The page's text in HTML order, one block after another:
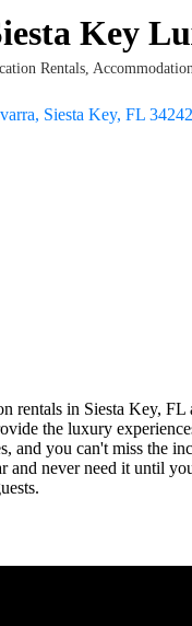
Key
Rentals
Siesta Key FL 34242
rentals in Siesta Key,
the luxury
and you can't miss the
and never need it until